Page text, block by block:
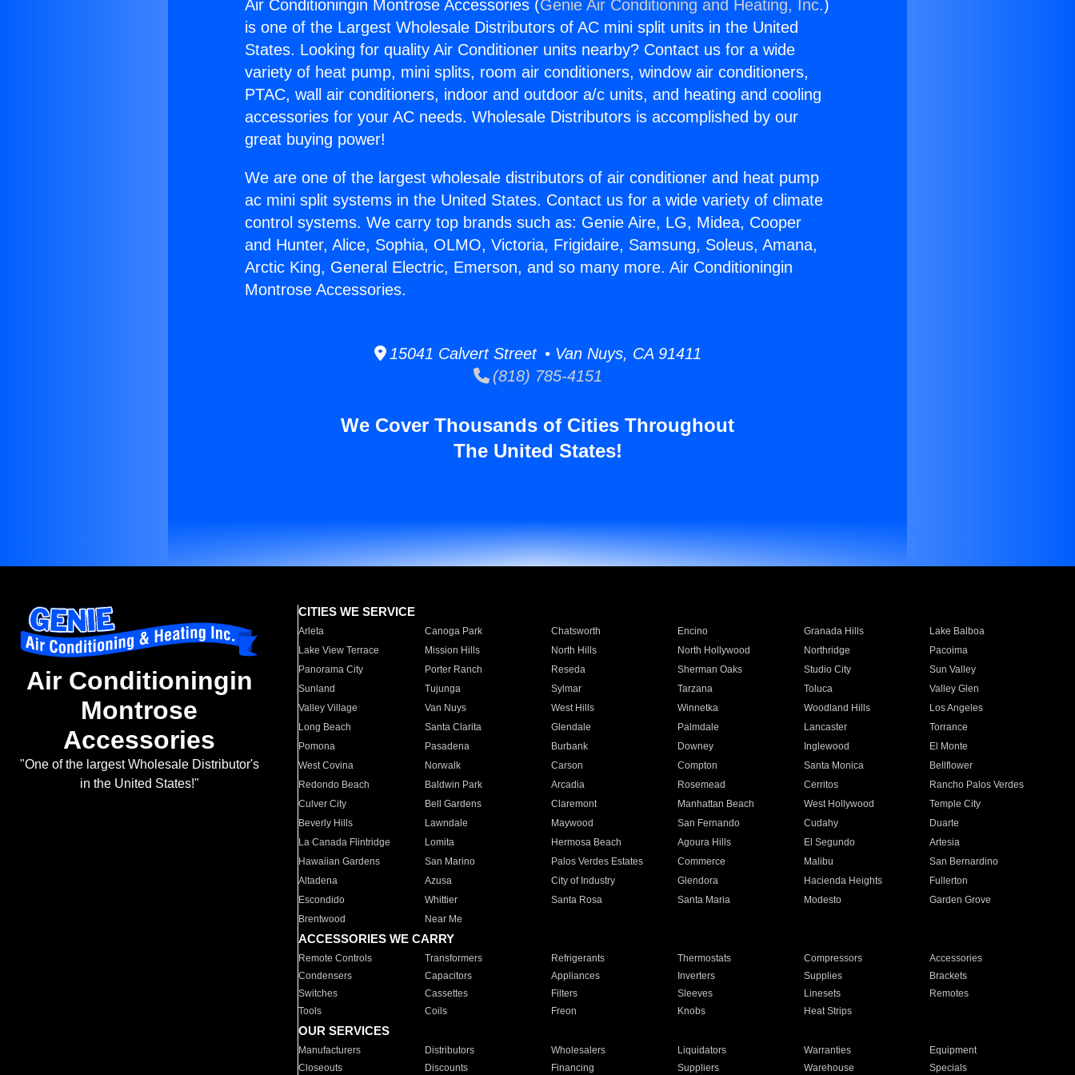
Air Conditioningin Montrose Accessories (Genie Air Conditioning and Heating, Inc.)
is one of the Largest Wholesale Distributors of AC mini split units in the United
States. Looking for quality Air Conditioner units nearby? Contact us for a wide
variety of heat pump, mini splits, room air conditioners, window air conditioners,
PTAC, wall air conditioners, indoor and outdoor a/c units, and heating and cooling
accessories for your AC needs. Wholesale Distributors is accomplished by our
great buying power!
We are one of the largest wholesale distributors of air conditioner and heat pump
ac mini split systems in the United States. Contact us for a wide variety of climate
control systems. We carry top brands such as: Genie Aire, LG, Midea, Cooper
and Hunter, Alice, Sophia, OLMO, Victoria, Frigidaire, Samsung, Soleus, Amana,
Arctic King, General Electric, Emerson, and so many more. Air Conditioningin
Montrose Accessories.
15041 Calvert Street • Van Nuys, CA 91411
(818) 785-4151
We Cover Thousands of Cities Throughout
The United States!
Air Conditioningin
Montrose
Accessories
"One of the largest Wholesale Distributor's
in the United States!"
CITIES WE SERVICE
Arleta Canoga Park Chatsworth Encino Granada Hills
Lake Balboa
Lake View Terrace
Mission Hills North Hills North Hollywood Northridge
Pacoima
Panorama City
Porter Ranch Reseda Sherman Oaks Studio City
Sun Valley
Sunland
Tujunga Sylmar Tarzana Toluca
Valley Glen
Valley Village
Van Nuys West Hills Winnetka Woodland Hills
Los Angeles
Long Beach
Santa Clarita Glendale Palmdale Lancaster
Torrance
Pomona
Pasadena Burbank Downey Inglewood
El Monte
West Covina
Norwalk Carson Compton Santa Monica
Bellflower
Redondo Beach
Baldwin Park Arcadia Rosemead Cerritos
Rancho Palos Verdes
Culver City
Bell Gardens Claremont Manhattan Beach West Hollywood
Temple City
Beverly Hills
Lawndale Maywood San Fernando Cudahy
Duarte
La Canada Flintridge
Lomita Hermosa Beach Agoura Hills El Segundo
Artesia
Hawaiian Gardens
San Marino Palos Verdes Estates Commerce Malibu
San Bernardino
Altadena
Azusa City of Industry Glendora Hacienda Heights
Fullerton
Escondido
Whittier Santa Rosa Santa Maria Modesto
Garden Grove
Brentwood
Near Me
ACCESSORIES WE CARRY
Remote Controls Transformers Refrigerants Thermostats Compressors
Accessories
Condensers
Capacitors Appliances Inverters Supplies
Brackets
Switches
Cassettes Filters Sleeves Linesets
Remotes
Tools
Coils Freon Knobs Heat Strips
OUR SERVICES
Manufacturers Distributors Wholesalers Liquidators Warranties
Equipment
Closeouts
Discounts Financing Suppliers Warehouse Specials